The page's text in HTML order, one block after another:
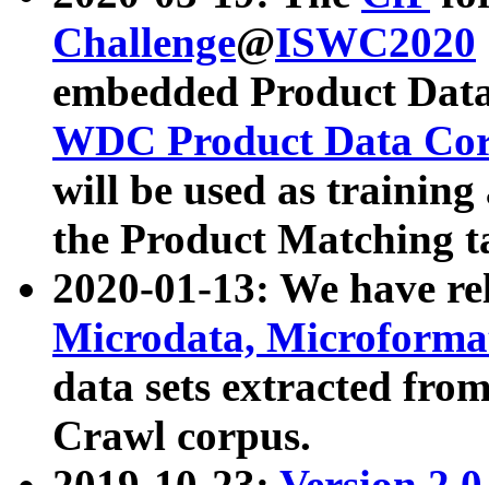
Challenge@ISWC2020
embedded Product
WDC Product Data
will be used as
the Product Matching
2020-01-13: We have
Microdata,
data sets extracted
Crawl corpus.